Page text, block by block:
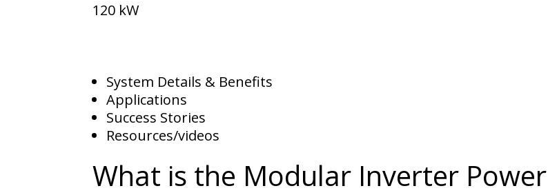
120 kW
System Details & Benefits
Applications
Success Stories
Resources/videos
What is the Modular Inverter